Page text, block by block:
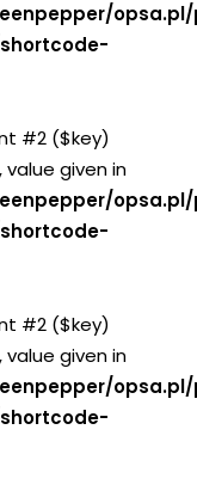
#2 ($key)
given in
#2 ($key)
given in